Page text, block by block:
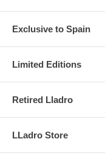
Exclusive to Spain
Limited Editions
Retired Lladro
LLadro Store